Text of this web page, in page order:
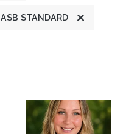
ASB STANDARD